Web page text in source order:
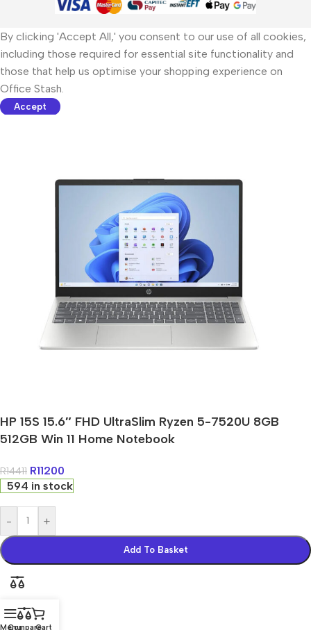
Menu
CompareCart
By clicking 'Accept All,' you consent to our use of all cookies,
including those required for essential site functionality and
those that help us optimise your shopping experience on
Office Stash.
Accept
HP 15S 15.6″ FHD UltraSlim Ryzen 5-7520U 8GB
512GB Win 11 Home Notebook
R14411 R11200
594 in stock
- +
Add To Basket